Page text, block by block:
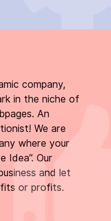
company,
in the niche of
An
We are
where your
Idea”. Our
and let
or profits.